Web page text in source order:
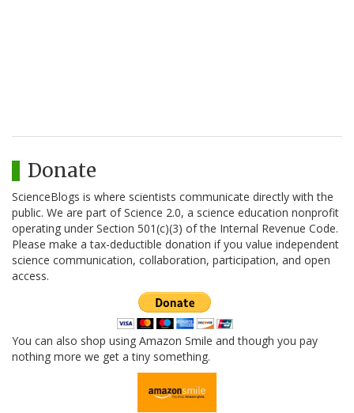
Donate
ScienceBlogs is where scientists communicate directly with the
public. We are part of Science 2.0, a science education nonprofit
operating under Section 501(c)(3) of the Internal Revenue Code.
Please make a tax-deductible donation if you value independent
science communication, collaboration, participation, and open
access.
You can also shop using Amazon Smile and though you pay
nothing more we get a tiny something.